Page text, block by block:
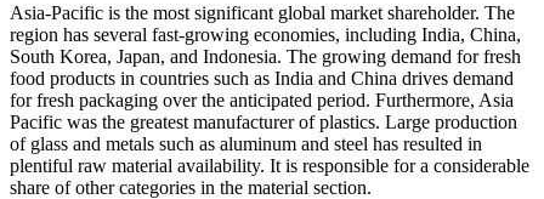
Asia-Pacific is the most significant global market shareholder. The
region has several fast-growing economies, including India, China,
South Korea, Japan, and Indonesia. The growing demand for fresh
food products in countries such as India and China drives demand
for fresh packaging over the anticipated period. Furthermore, Asia
Pacific was the greatest manufacturer of plastics. Large production
of glass and metals such as aluminum and steel has resulted in
plentiful raw material availability. It is responsible for a considerable
share of other categories in the material section.